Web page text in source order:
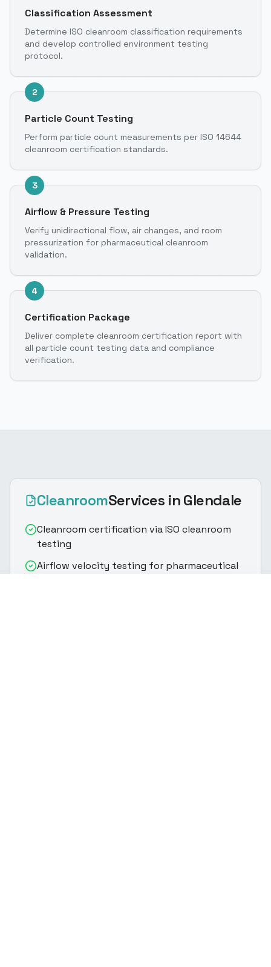
Classification Assessment
Determine ISO cleanroom classification requirements
and develop controlled environment testing
protocol.
2
Particle Count Testing
Perform particle count measurements per ISO 14644
cleanroom certification standards.
3
Airflow & Pressure Testing
Verify unidirectional flow, air changes, and room
pressurization for pharmaceutical cleanroom
validation.
4
Certification Package
Deliver complete cleanroom certification report with
all particle count testing data and compliance
verification.
CleanroomServices in Glendale
Cleanroom certification via ISO cleanroom
testing
Airflow velocity testing for pharmaceutical